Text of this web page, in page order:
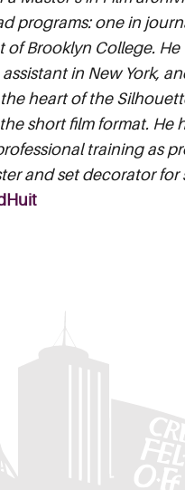
programs: one in
of Brooklyn College.
in New York,
heart of the
short film format. He
training as
and set decorator